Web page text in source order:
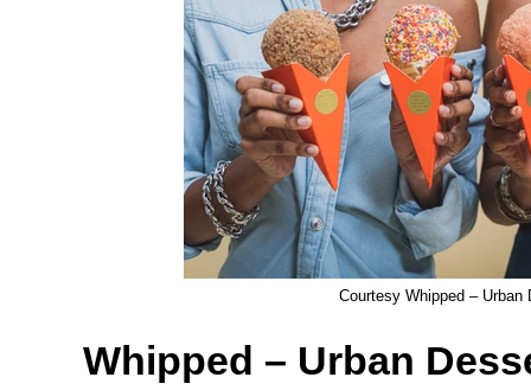
Courtesy Whipped – Urban
Whipped – Urban